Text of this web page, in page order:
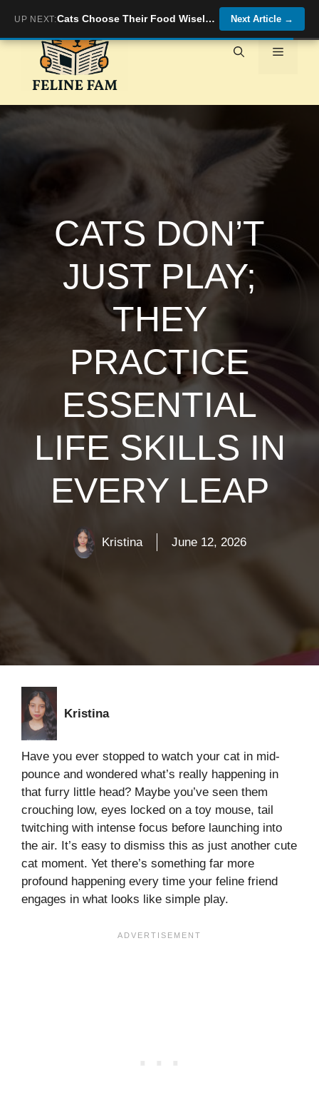
content
Menu
CATS DON’T
JUST PLAY;
THEY
PRACTICE
ESSENTIAL
LIFE SKILLS IN
EVERY LEAP
Kristina June 12, 2026
Kristina
Have you ever stopped to watch your cat in mid-
pounce and wondered what’s really happening in
that furry little head? Maybe you’ve seen them
crouching low, eyes locked on a toy mouse, tail
twitching with intense focus before launching into
the air. It’s easy to dismiss this as just another cute
cat moment. Yet there’s something far more
profound happening every time your feline friend
engages in what looks like simple play.
UP NEXT: Cats Choose Their Food Wisely: Why Different Breeds Have Different Palates Next Article →